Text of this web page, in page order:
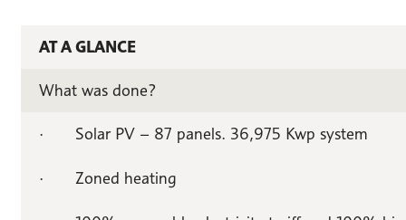
AT A GLANCE
What was done?
· Solar PV – 87 panels. 36,975 Kwp system
· Zoned heating